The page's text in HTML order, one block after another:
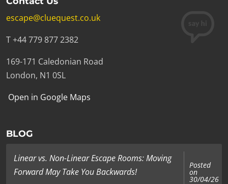
escape@cluequest.co.uk
T +44 779 877 2382
169-171 Caledonian Road
London, N1 0SL
Open in Google Maps
BLOG
Linear vs. Non-Linear Escape Rooms: Moving
Forward May Take You Backwards!
Posted
on
30/04/26